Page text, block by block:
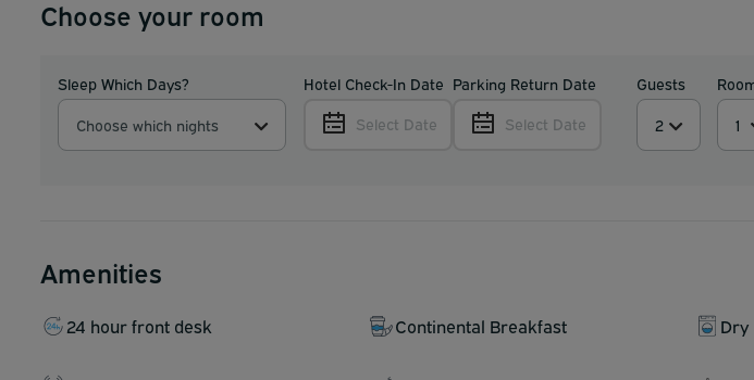
Choose your room
Sleep Which Days?
Choose which nights
Hotel Check-In Date
Select Date
Parking Return Date
Select Date
Guests
Amenities
24 hour front desk Continental Breakfast Dry